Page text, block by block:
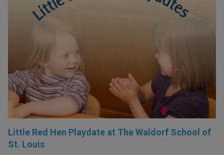
Little Red Hen Playdate at The Waldorf School of
St. Louis